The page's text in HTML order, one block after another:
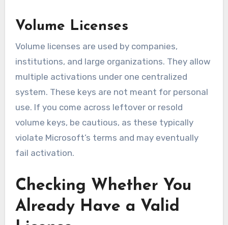
Volume Licenses
Volume licenses are used by companies,
institutions, and large organizations. They allow
multiple activations under one centralized
system. These keys are not meant for personal
use. If you come across leftover or resold
volume keys, be cautious, as these typically
violate Microsoft’s terms and may eventually
fail activation.
Checking Whether You
Already Have a Valid